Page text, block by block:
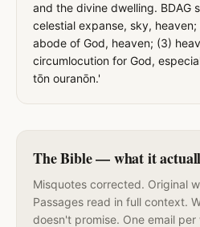
and the divine dwelling. BDAG
celestial expanse, sky,
abode of God, heaven; (3)
circumlocution for God,
tōn ouranōn.'
The Bible — what it
Misquotes corrected. Original
Passages read in full context.
doesn't promise. One email per